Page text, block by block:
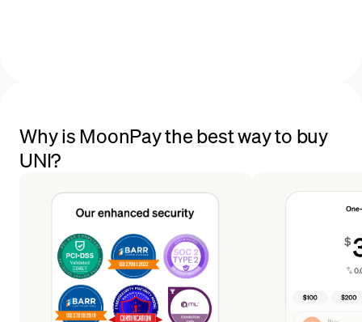
Why is MoonPay the best way to buy
UNI?